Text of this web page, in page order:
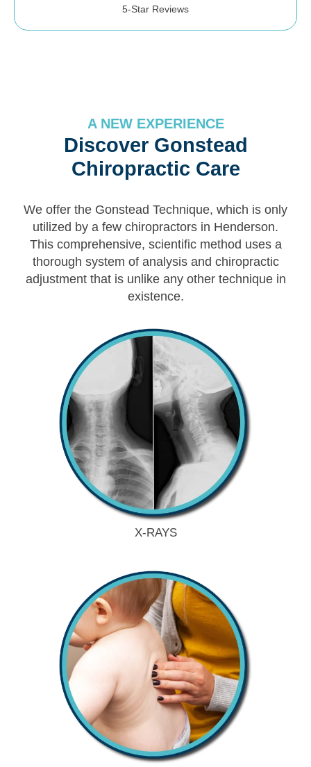
5-Star Reviews
A NEW EXPERIENCE
Discover Gonstead
Chiropractic Care
We offer the Gonstead Technique, which is only
utilized by a few chiropractors in Henderson.
This comprehensive, scientific method uses a
thorough system of analysis and chiropractic
adjustment that is unlike any other technique in
existence.
X-RAYS